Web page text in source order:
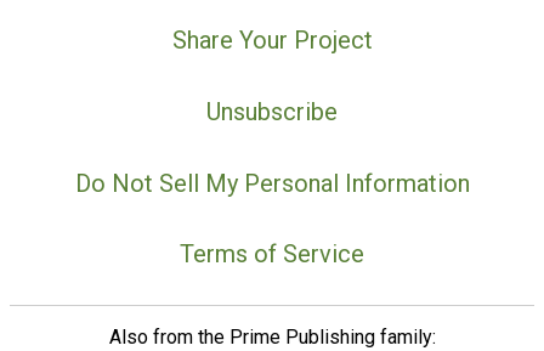
Share Your Project
Unsubscribe
Do Not Sell My Personal Information
Terms of Service
Also from the Prime Publishing family: